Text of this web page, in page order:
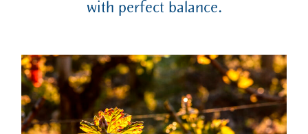
with perfect balance.